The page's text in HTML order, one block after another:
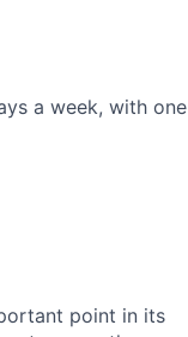
a week, with one
point in its